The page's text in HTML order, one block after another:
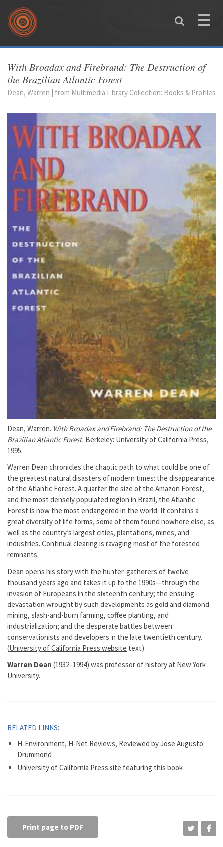
Skip to main content
Toggle
You are here
With Broadax and Firebrand: The Destruction of
the Brazilian Atlantic Forest
Dean, Warren | from Multimedia Library Collection: Books & Profiles
Dean, Warren. With Broadax and Firebrand: The Destruction of the
Brazilian Atlantic Forest. Berkeley: University of California Press,
1995.
Warren Dean chronicles the chaotic path to what could be one of
the greatest natural disasters of modern times: the disappearance
of the Atlantic Forest. A quarter the size of the Amazon Forest,
and the most densely populated region in Brazil, the Atlantic
Forest is now the most endangered in the world. It contains a
great diversity of life forms, some of them found nowhere else, as
well as the country’s largest cities, plantations, mines, and
industries. Continual clearing is ravaging most of the forested
remnants.
Dean opens his story with the hunter-gatherers of twelve
thousand years ago and takes it up to the 1990s—through the
invasion of Europeans in the sixteenth century; the ensuing
devastation wrought by such developments as gold and diamond
mining, slash-and-burn farming, coffee planting, and
industrialization; and the desperate battles between
conservationists and developers in the late twentieth century.
(University of California Press website text).
Warren Dean (1932–1994) was professor of history at New York
University.
RELATED LINKS:
H-Environment, H-Net Reviews, Reviewed by Jose Augusto
Drummond
University of California Press site featuring this book
Print page to PDF